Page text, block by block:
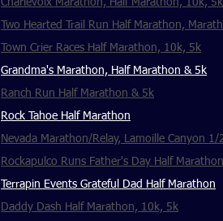
Charlevoix Marathon, Half Marathon, 10k, 5k
Two Hearted Trail Run Half Marathon,
Town Crier Races Half Marathon, 10k, 5k
Grandma's Marathon, Half Marathon & 5k
Ranch Run Half Marathon & 5k
Rock Tahoe Half Marathon
Nevada Marathon/Relay, Lamoille Canyon
Rockapulco Runs Father's Day Half
Terrapin Events Grateful Dad Half Marathon
Daddy Dash Half Marathon, 10k, 5k